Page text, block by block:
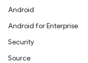
Android
Android for Enterprise
Security
Source